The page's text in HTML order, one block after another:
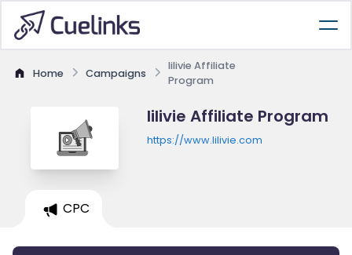
Home Campaigns
lilivie Affiliate
Program
lilivie Affiliate Program
https://www.lilivie.com
CPC